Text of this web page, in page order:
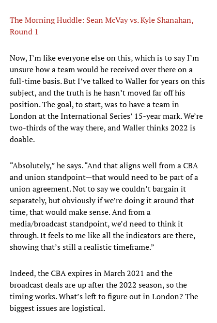
The Morning Huddle: Sean McVay vs. Kyle Shanahan,
Round 1
Now, I’m like everyone else on this, which is to say I’m
unsure how a team would be received over there on a
full-time basis. But I’ve talked to Waller for years on this
subject, and the truth is he hasn’t moved far off his
position. The goal, to start, was to have a team in
London at the International Series’ 15-year mark. We’re
two-thirds of the way there, and Waller thinks 2022 is
doable.
“Absolutely,” he says. “And that aligns well from a CBA
and union standpoint—that would need to be part of a
union agreement. Not to say we couldn’t bargain it
separately, but obviously if we’re doing it around that
time, that would make sense. And from a
media/broadcast standpoint, we’d need to think it
through. It feels to me like all the indicators are there,
showing that’s still a realistic timeframe.”
Indeed, the CBA expires in March 2021 and the
broadcast deals are up after the 2022 season, so the
timing works. What’s left to figure out in London? The
biggest issues are logistical.